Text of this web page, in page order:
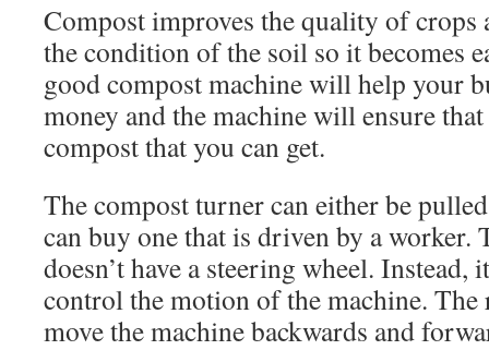
Compost improves the quality of crops
the condition of the soil so it becomes
good compost machine will help your
money and the machine will ensure
compost that you can get.
The compost turner can either be
can buy one that is driven by a worker.
doesn’t have a steering wheel. Instead,
control the motion of the machine. The
move the machine backwards and